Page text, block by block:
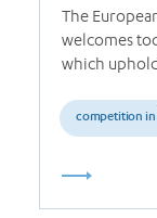
The
welcomes
which
competition in